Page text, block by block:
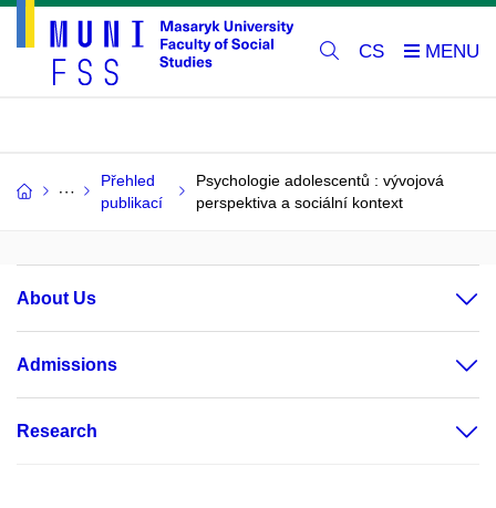
CS
Přehled
publikací
Psychologie adolescentů : vývojová
perspektiva a sociální kontext
About Us
Admissions
Research